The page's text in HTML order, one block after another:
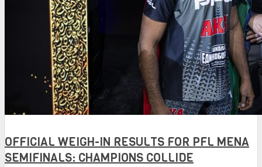
OFFICIAL WEIGH-IN RESULTS FOR PFL MENA
SEMIFINALS: CHAMPIONS COLLIDE